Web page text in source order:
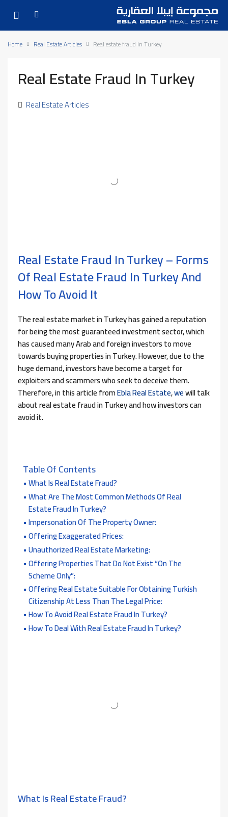
Home Real Estate Articles Real estate fraud in Turkey
Real Estate Fraud In Turkey
Real Estate Articles
Real Estate Fraud In Turkey – Forms
Of Real Estate Fraud In Turkey And
How To Avoid It
The real estate market in Turkey has gained a reputation
for being the most guaranteed investment sector, which
has caused many Arab and foreign investors to move
towards buying properties in Turkey. However, due to the
huge demand, investors have become a target for
exploiters and scammers who seek to deceive them.
Therefore, in this article fromEbla Real Estate,wewill talk
about real estate fraud in Turkey and how investors can
avoid it.
Table Of Contents
What Is Real Estate Fraud?
What Are The Most Common Methods Of Real
Estate Fraud In Turkey?
Impersonation Of The Property Owner:
Offering Exaggerated Prices:
Unauthorized Real Estate Marketing:
Offering Properties That Do Not Exist “on The
Scheme Only”:
Offering Real Estate Suitable For Obtaining Turkish
Citizenship At Less Than The Legal Price:
How To Avoid Real Estate Fraud In Turkey?
How To Deal With Real Estate Fraud In Turkey?
What Is Real Estate Fraud?